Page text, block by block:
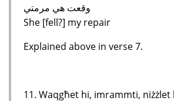
وقعت هي مرمتي
She [fell?] my repair
Explained above in verse 7.
11. Waqgħet hi, imrammti, niżżlet